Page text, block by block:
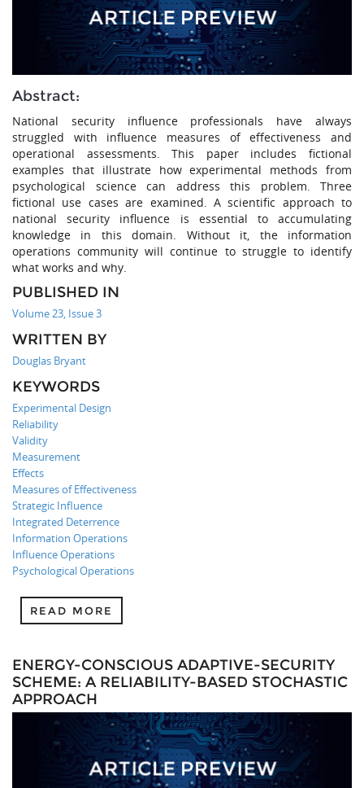
Abstract:
National security influence professionals have always
struggled with influence measures of effectiveness and
operational assessments. This paper includes fictional
examples that illustrate how experimental methods from
psychological science can address this problem. Three
fictional use cases are examined. A scientific approach to
national security influence is essential to accumulating
knowledge in this domain. Without it, the information
operations community will continue to struggle to identify
what works and why.
PUBLISHED IN
Volume 23, Issue 3
WRITTEN BY
Douglas Bryant
KEYWORDS
Experimental Design
Reliability
Validity
Measurement
Effects
Measures of Effectiveness
Strategic Influence
Integrated Deterrence
Information Operations
Influence Operations
Psychological Operations
READ MORE
ENERGY-CONSCIOUS ADAPTIVE-SECURITY
SCHEME: A RELIABILITY-BASED STOCHASTIC
APPROACH